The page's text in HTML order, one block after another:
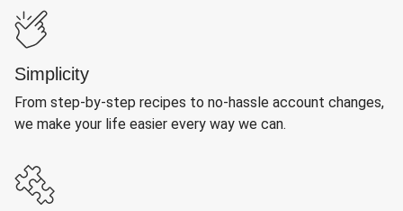
Simplicity
From step-by-step recipes to no-hassle account changes,
we make your life easier every way we can.